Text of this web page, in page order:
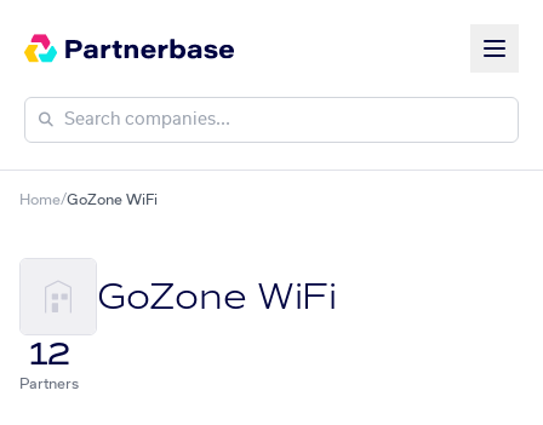
Home/GoZone WiFi
GoZone WiFi
12
Partners